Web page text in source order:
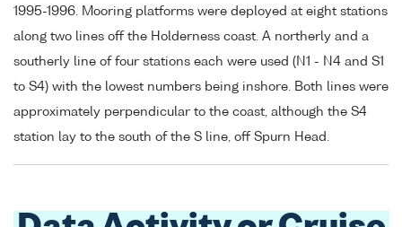
1995-1996. Mooring platforms were deployed at eight stations
along two lines off the Holderness coast. A northerly and a
southerly line of four stations each were used (N1 - N4 and S1
to S4) with the lowest numbers being inshore. Both lines were
approximately perpendicular to the coast, although the S4
station lay to the south of the S line, off Spurn Head.